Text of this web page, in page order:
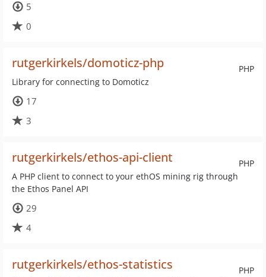
5
0
PHP
rutgerkirkels/domoticz-php
Library for connecting to Domoticz
17
3
PHP
rutgerkirkels/ethos-api-client
A PHP client to connect to your ethOS mining rig through
the Ethos Panel API
29
4
PHP
rutgerkirkels/ethos-statistics